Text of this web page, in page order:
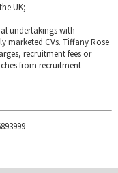
UK;
undertakings with
marketed CVs. Tiffany Rose
recruitment fees or
from recruitment